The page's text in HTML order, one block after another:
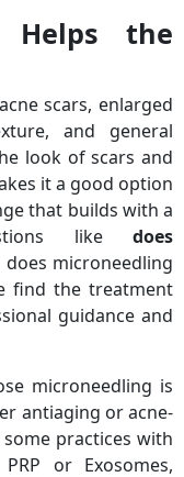
Helps the
scars, enlarged
and general
look of scars and
it a good option
that builds with a
like does
microneedling
find the treatment
guidance and
microneedling is
antiaging or acne-
practices with
or Exosomes,